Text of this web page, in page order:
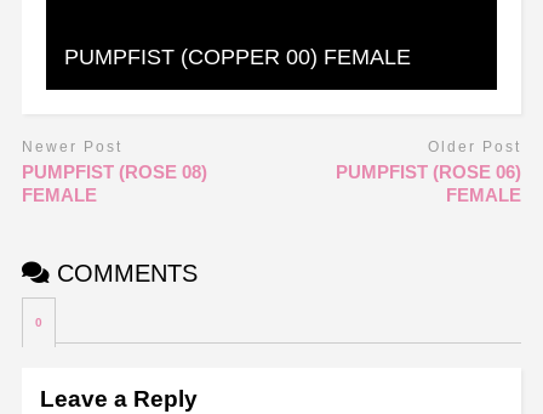
PUMPFIST (COPPER 00) FEMALE
Newer Post
PUMPFIST (ROSE 08)
FEMALE
Older Post
PUMPFIST (ROSE 06)
FEMALE
COMMENTS
0
Leave a Reply